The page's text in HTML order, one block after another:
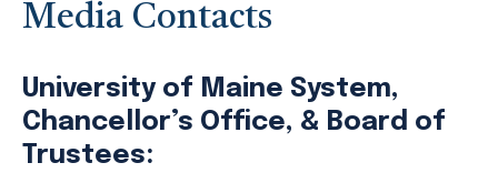
Media Contacts
University of Maine System,
Chancellor’s Office, & Board of
Trustees: